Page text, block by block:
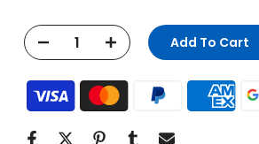
Add To Cart